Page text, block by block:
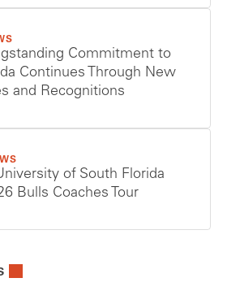
Commitment to
Continues Through New
and Recognitions
of South Florida
Bulls Coaches Tour